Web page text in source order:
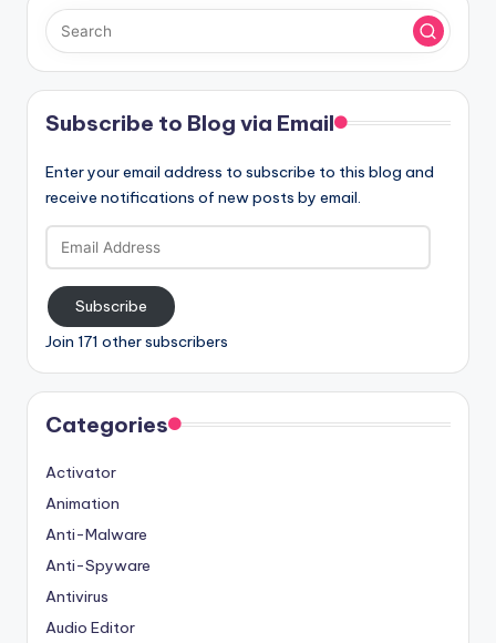
Subscribe to Blog via Email
Enter your email address to subscribe to this blog and
receive notifications of new posts by email.
Email
Address
Subscribe
Join 171 other subscribers
Categories
Activator
Animation
Anti-Malware
Anti-Spyware
Antivirus
Audio Editor